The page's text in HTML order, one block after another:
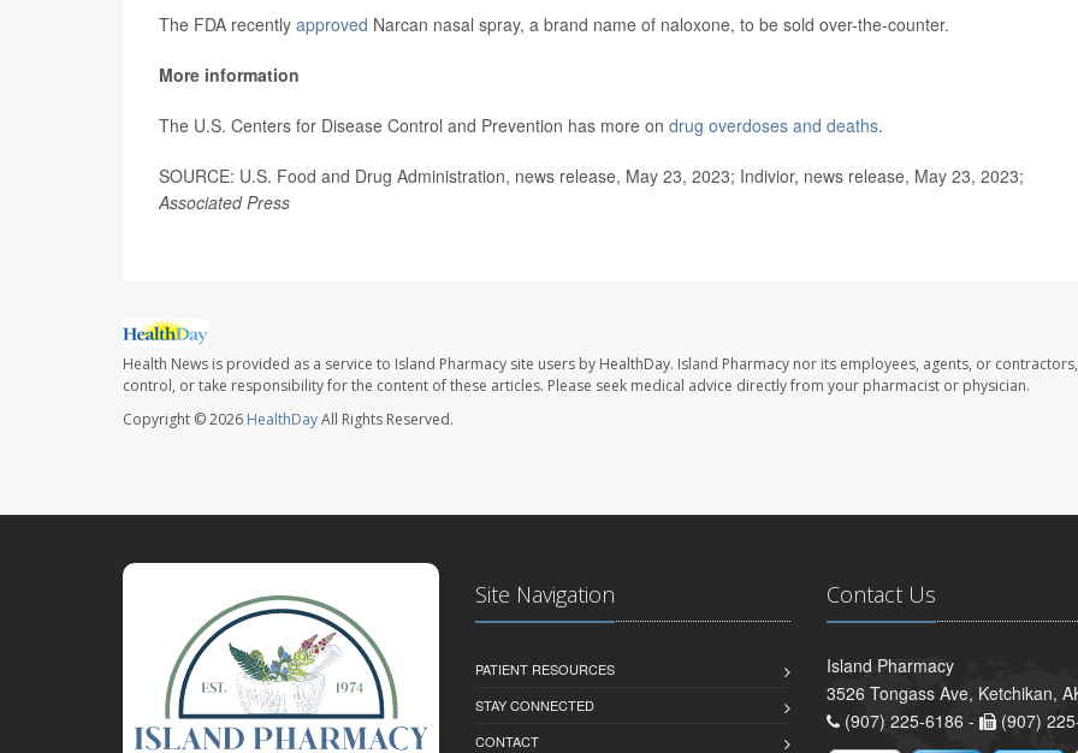
The FDA recently approved Narcan nasal spray, a brand name of naloxone, to be sold over-the-counter.
More information
The U.S. Centers for Disease Control and Prevention has more on drug overdoses and deaths.
SOURCE: U.S. Food and Drug Administration, news release, May 23, 2023; Indivior, news release, May 23, 2023;
Associated Press
Health News is provided as a service to Island Pharmacy site users by HealthDay. Island Pharmacy nor its employees, agents, or
control, or take responsibility for the content of these articles. Please seek medical advice directly from your pharmacist or physician.
Copyright © 2026 HealthDayAll Rights Reserved.
Site Navigation
PATIENT RESOURCES
STAY CONNECTED
CONTACT
Contact Us
Island Pharmacy
3526 Tongass Ave, Ketchikan,
(907) 225-6186 -
(907)